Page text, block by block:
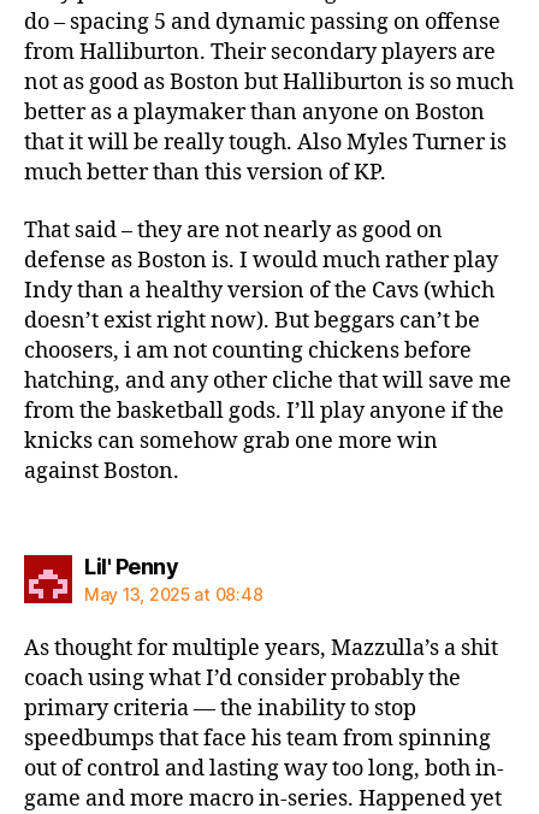
do – spacing 5 and dynamic passing on offense
from Halliburton. Their secondary players are
not as good as Boston but Halliburton is so much
better as a playmaker than anyone on Boston
that it will be really tough. Also Myles Turner is
much better than this version of KP.
That said – they are not nearly as good on
defense as Boston is. I would much rather play
Indy than a healthy version of the Cavs (which
doesn’t exist right now). But beggars can’t be
choosers, i am not counting chickens before
hatching, and any other cliche that will save me
from the basketball gods. I’ll play anyone if the
knicks can somehow grab one more win
against Boston.
Lil' Pennysays:
May 13, 2025 at 08:48
As thought for multiple years, Mazzulla’s a shit
coach using what I’d consider probably the
primary criteria — the inability to stop
speedbumps that face his team from spinning
out of control and lasting way too long, both in-
game and more macro in-series. Happened yet